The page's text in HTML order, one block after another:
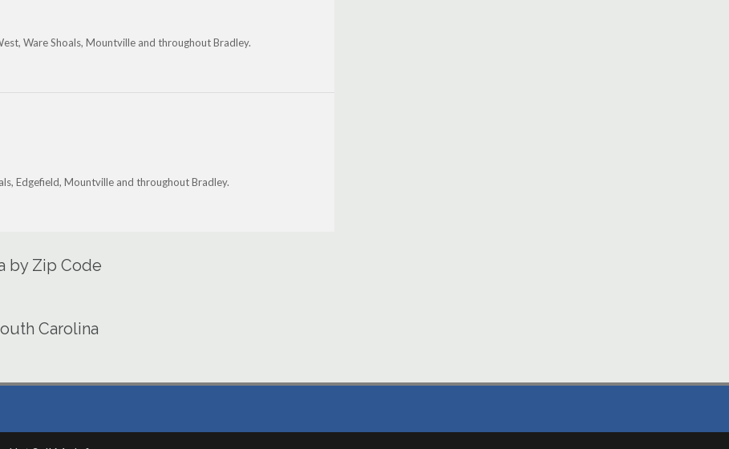
Ware Shoals, Mountville and throughout Bradley.
Edgefield, Mountville and throughout Bradley.
by Zip Code
Carolina